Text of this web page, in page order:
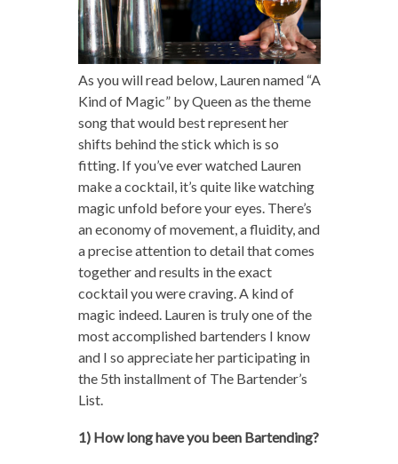
As you will read below, Lauren named “A
Kind of Magic” by Queen as the theme
song that would best represent her
shifts behind the stick which is so
fitting. If you’ve ever watched Lauren
make a cocktail, it’s quite like watching
magic unfold before your eyes. There’s
an economy of movement, a fluidity, and
a precise attention to detail that comes
together and results in the exact
cocktail you were craving. A kind of
magic indeed. Lauren is truly one of the
most accomplished bartenders I know
and I so appreciate her participating in
the 5th installment of The Bartender’s
List.
1) How long have you been Bartending?